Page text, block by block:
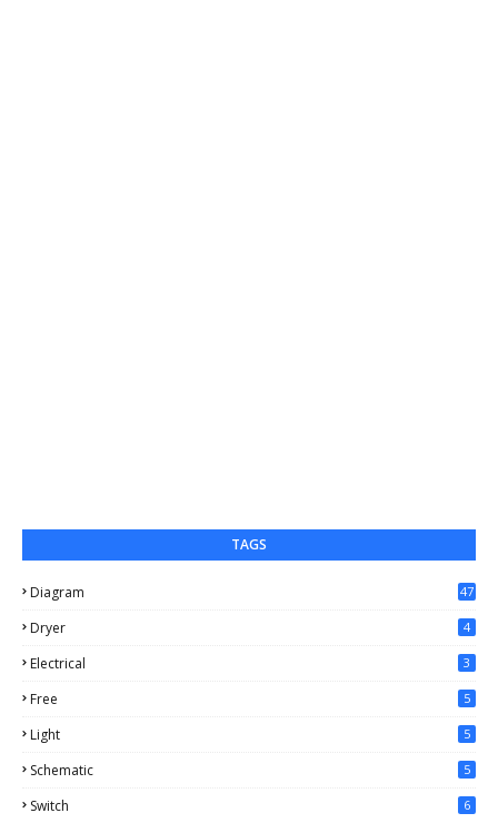
TAGS
Diagram 47
Dryer 4
Electrical 3
Free 5
Light 5
Schematic 5
Switch 6